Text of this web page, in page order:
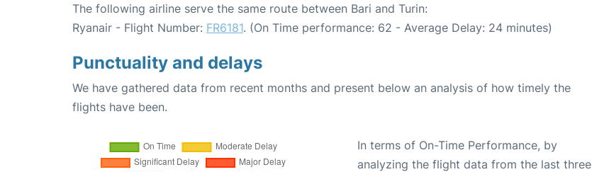
The following airline serve the same route between Bari and Turin:
Ryanair - Flight Number: FR6181. (On Time performance: 62 - Average Delay: 24 minutes)
Punctuality and delays
We have gathered data from recent months and present below an analysis of how timely the
flights have been.
In terms of On-Time Performance, by
analyzing the flight data from the last three